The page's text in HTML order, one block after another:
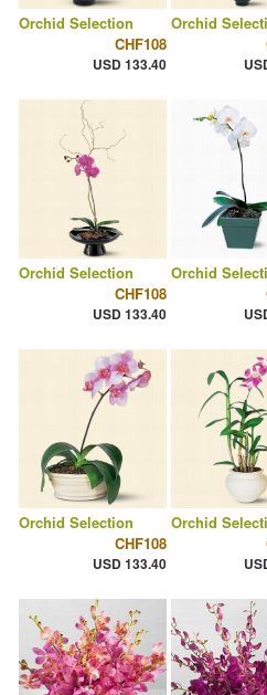
Orchid Selection
CHF108
USD 133.40
Orchid
Orchid Selection
CHF108
USD 133.40
Orchid
Orchid Selection
CHF108
USD 133.40
Orchid